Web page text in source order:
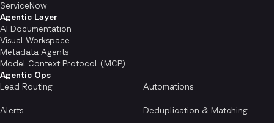
ServiceNow
Agentic Layer
AI Documentation
Visual Workspace
Metadata Agents
Model Context Protocol (MCP)
Agentic Ops
Lead Routing
Automations
Alerts Deduplication & Matching